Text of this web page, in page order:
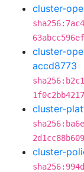
cluster-
cluster-
accd8773
cluster-
cluster-